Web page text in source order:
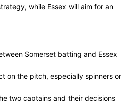
while Essex will aim for an
Somerset batting and Essex
on the pitch, especially spinners or
two captains and their decisions